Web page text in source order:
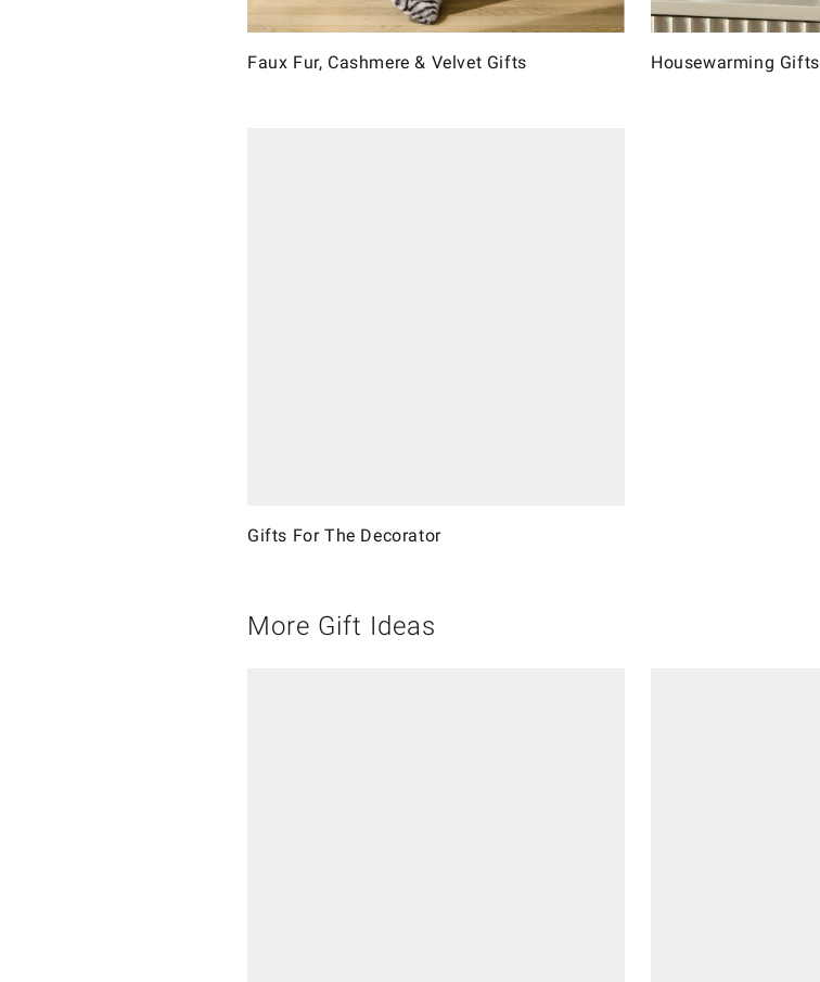
Faux Fur, Cashmere & Velvet Gifts Housewarming Gifts
Gifts For The Decorator
More Gift Ideas